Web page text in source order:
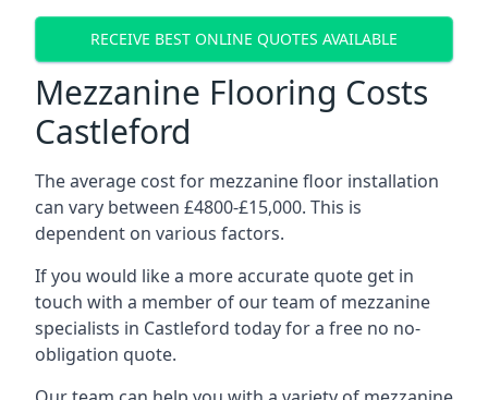
RECEIVE BEST ONLINE QUOTES AVAILABLE
Mezzanine Flooring Costs
Castleford
The average cost for mezzanine floor installation
can vary between £4800-£15,000. This is
dependent on various factors.
If you would like a more accurate quote get in
touch with a member of our team of mezzanine
specialists in Castleford today for a free no no-
obligation quote.